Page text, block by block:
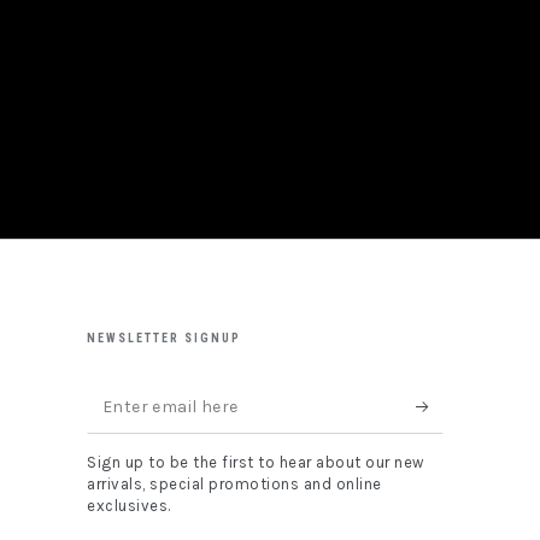
NEWSLETTER SIGNUP
Enter
email
here
Sign up to be the first to hear about our new
arrivals, special promotions and online
exclusives.